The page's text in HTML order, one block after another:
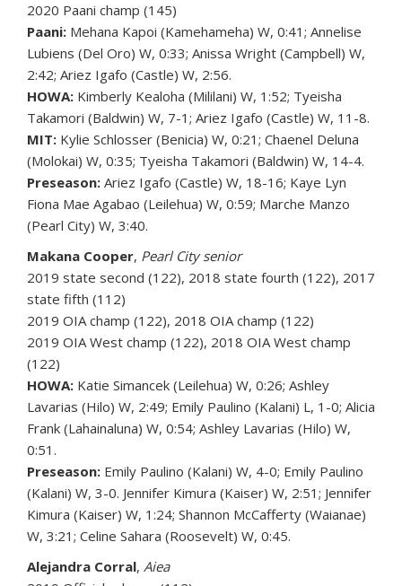
2020 Paani champ (145)
Paani: Mehana Kapoi (Kamehameha) W, 0:41; Annelise
Lubiens (Del Oro) W, 0:33; Anissa Wright (Campbell) W,
2:42; Ariez Igafo (Castle) W, 2:56.
HOWA: Kimberly Kealoha (Mililani) W, 1:52; Tyeisha
Takamori (Baldwin) W, 7-1; Ariez Igafo (Castle) W, 11-8.
MIT: Kylie Schlosser (Benicia) W, 0:21; Chaenel Deluna
(Molokai) W, 0:35; Tyeisha Takamori (Baldwin) W, 14-4.
Preseason: Ariez Igafo (Castle) W, 18-16; Kaye Lyn
Fiona Mae Agabao (Leilehua) W, 0:59; Marche Manzo
(Pearl City) W, 3:40.
Makana Cooper, Pearl City senior
2019 state second (122), 2018 state fourth (122), 2017
state fifth (112)
2019 OIA champ (122), 2018 OIA champ (122)
2019 OIA West champ (122), 2018 OIA West champ
(122)
HOWA: Katie Simancek (Leilehua) W, 0:26; Ashley
Lavarias (Hilo) W, 2:49; Emily Paulino (Kalani) L, 1-0; Alicia
Frank (Lahainaluna) W, 0:54; Ashley Lavarias (Hilo) W,
0:51.
Preseason: Emily Paulino (Kalani) W, 4-0; Emily Paulino
(Kalani) W, 3-0. Jennifer Kimura (Kaiser) W, 2:51; Jennifer
Kimura (Kaiser) W, 1:24; Shannon McCafferty (Waianae)
W, 3:21; Celine Sahara (Roosevelt) W, 0:45.
Alejandra Corral, Aiea